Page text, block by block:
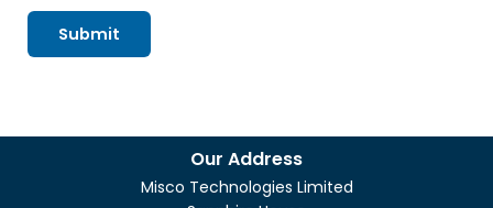
Submit
Our Address
Misco Technologies Limited